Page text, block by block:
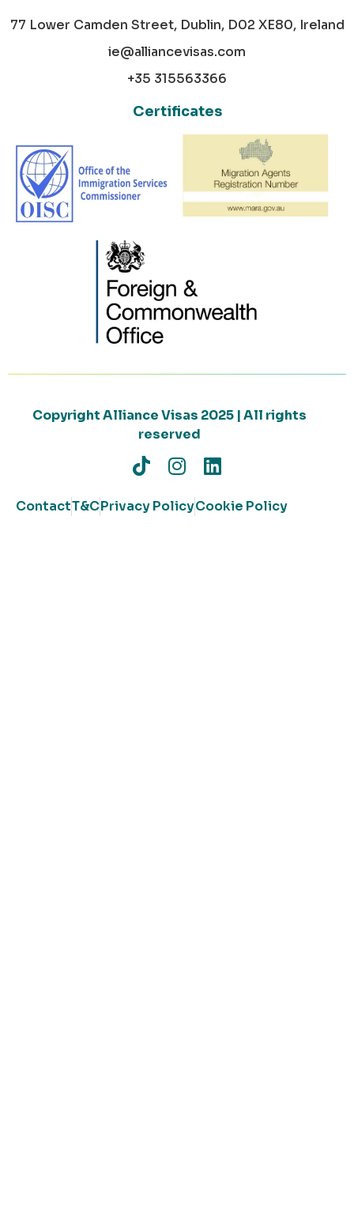
77 Lower Camden Street, Dublin, D02 XE80, Ireland
ie@alliancevisas.com
+35 315563366
Certificates
Copyright Alliance Visas 2025 | All rights
reserved
ContactT&CPrivacy PolicyCookie Policy